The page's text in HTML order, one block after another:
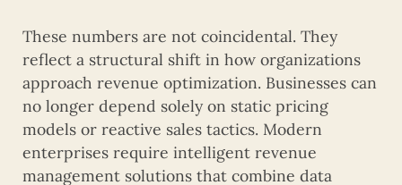
These numbers are not coincidental. They
reflect a structural shift in how organizations
approach revenue optimization. Businesses can
no longer depend solely on static pricing
models or reactive sales tactics. Modern
enterprises require intelligent revenue
management solutions that combine data